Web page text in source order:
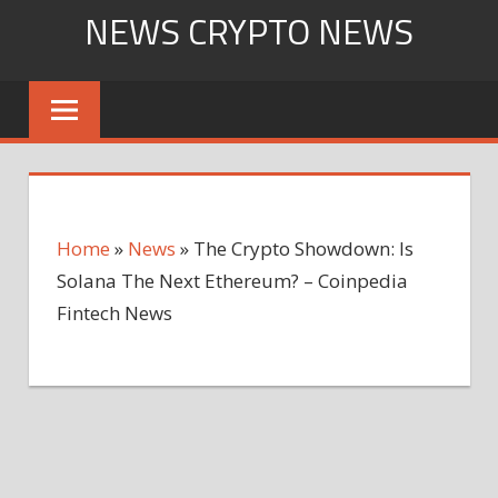
content
NEWS CRYPTO NEWS
Home » News » The Crypto Showdown: Is
Solana The Next Ethereum? – Coinpedia
Fintech News